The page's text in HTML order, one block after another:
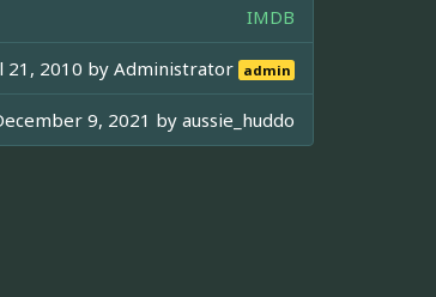
IMDB
21, 2010 byAdministrator admin
9, 2021 by aussie_huddo